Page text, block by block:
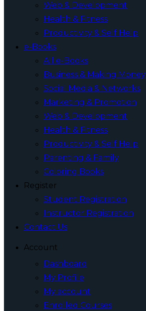
Web & Development
Health & Fitness
Productivity & Self Help
e-Books
All e-Books
Business & Making Money
Social Media & Networks
Marketing & Promotion
Web & Development
Health & Fitness
Productivity & Self Help
Parenting & Family
Coloring Books
Register
Student Registration
Instructor Registration
Contact Us
Account
Dashboard
My Profile
My account
Enrolled Courses